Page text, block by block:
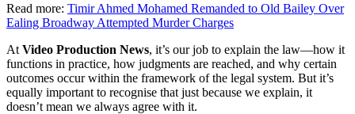
Read more: Timir Ahmed Mohamed Remanded to Old Bailey Over
Ealing Broadway Attempted Murder Charges
At Video Production News, it’s our job to explain the law—how it
functions in practice, how judgments are reached, and why certain
outcomes occur within the framework of the legal system. But it’s
equally important to recognise that just because we explain, it
doesn’t mean we always agree with it.